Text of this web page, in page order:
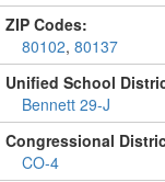
ZIP Codes:
80102, 80137
Unified School
Bennett 29-J
Congressional
CO-4